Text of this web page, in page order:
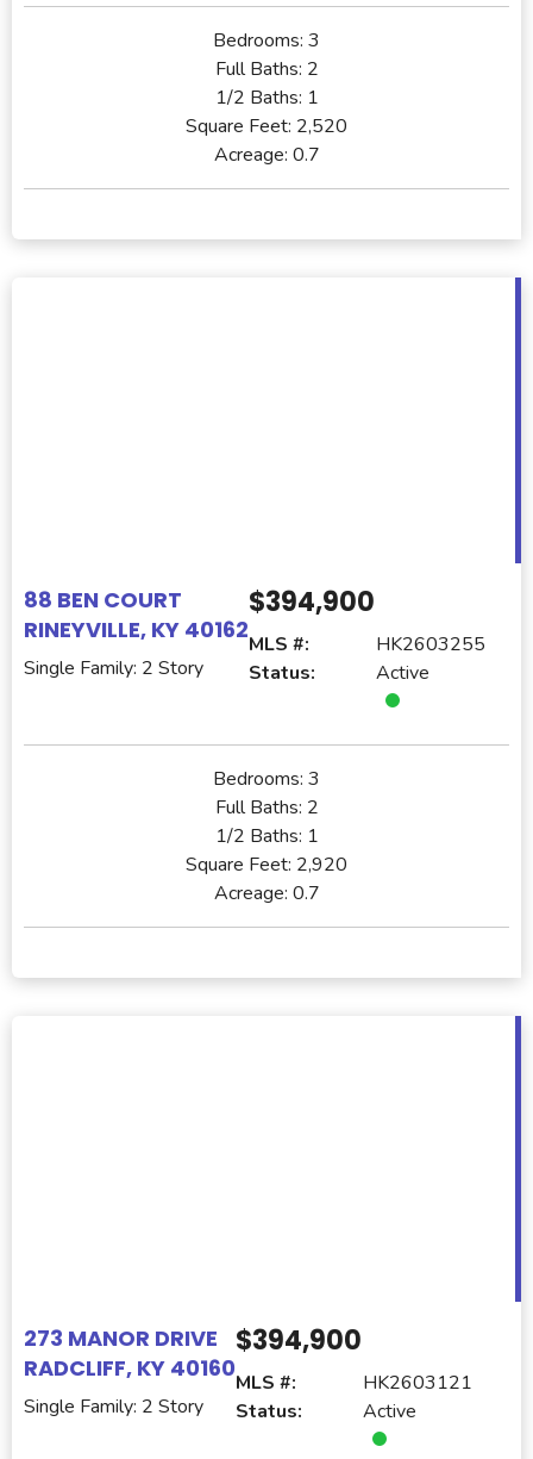
Bedrooms: 3
Full Baths: 2
1/2 Baths: 1
Square Feet: 2,520
Acreage: 0.7
88 BEN COURT
RINEYVILLE, KY 40162
Single Family: 2 Story
$394,900
MLS #:
HK2603255
Status:
Active
Bedrooms: 3
Full Baths: 2
1/2 Baths: 1
Square Feet: 2,920
Acreage: 0.7
273 MANOR DRIVE
RADCLIFF, KY 40160
Single Family: 2 Story
$394,900
MLS #:
HK2603121
Status:
Active